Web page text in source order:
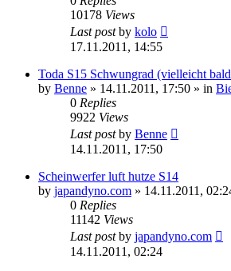
10178 Views
Last postby kolo
17.11.2011, 14:55
Toda S15 Schwungrad (vielleicht
by Benne » 14.11.2011, 17:50 » in
0 Replies
9922 Views
Last postby Benne
14.11.2011, 17:50
Scheinwerfer luft hutze S14
by japandyno.com » 14.11.2011,
0 Replies
11142 Views
Last postby japandyno.com
14.11.2011, 02:24